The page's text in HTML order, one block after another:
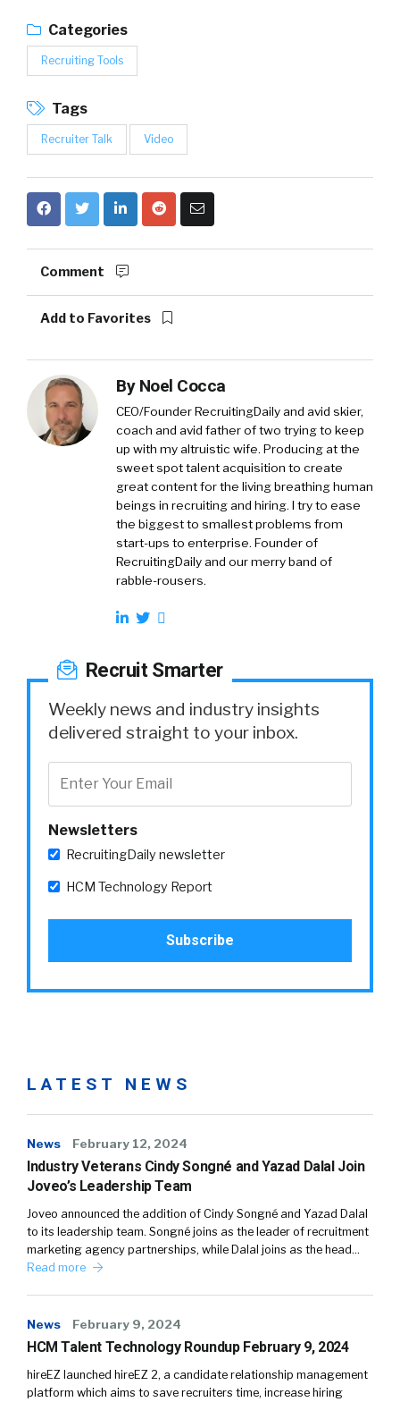
Categories
Recruiting Tools
Tags
Recruiter Talk Video
Comment
Add to Favorites
By Noel Cocca
CEO/Founder RecruitingDaily and avid skier,
coach and avid father of two trying to keep
up with my altruistic wife. Producing at the
sweet spot talent acquisition to create
great content for the living breathing human
beings in recruiting and hiring. I try to ease
the biggest to smallest problems from
start-ups to enterprise. Founder of
RecruitingDaily and our merry band of
rabble-rousers.
Recruit Smarter
Weekly news and industry insights
delivered straight to your inbox.
Newsletters
RecruitingDaily newsletter
HCM Technology Report
LATEST NEWS
News February 12, 2024
Industry Veterans Cindy Songné and Yazad Dalal Join
Joveo’s Leadership Team
Joveo announced the addition of Cindy Songné and Yazad Dalal
to its leadership team. Songné joins as the leader of recruitment
marketing agency partnerships, while Dalal joins as the head…
Read more
News February 9, 2024
HCM Talent Technology Roundup February 9, 2024
hireEZ launched hireEZ 2, a candidate relationship management
platform which aims to save recruiters time, increase hiring